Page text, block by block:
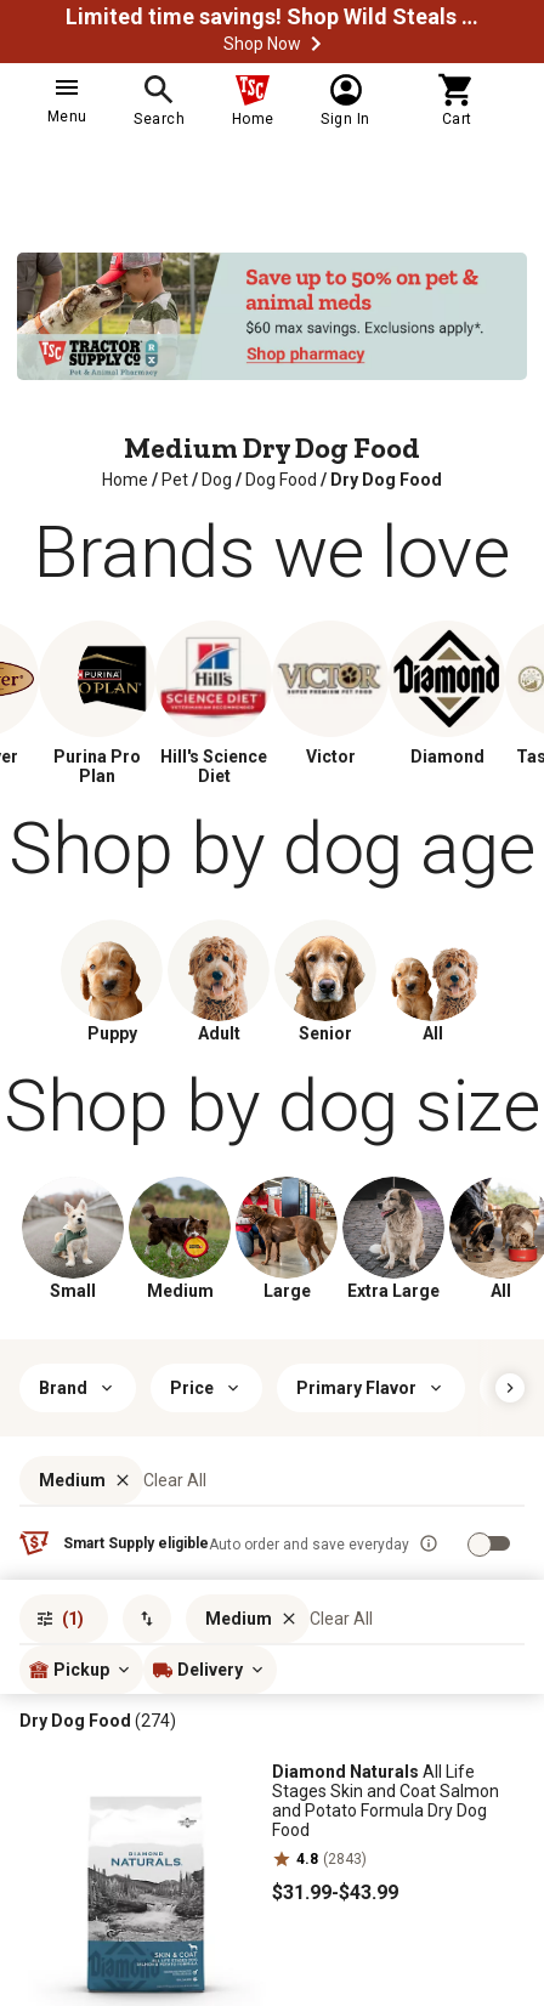
Limited time savings! Shop Wild Steals Now
Shop Now
Menu Search Home Sign In Cart
Medium Dry Dog Food
Home / Pet/ Dog / Dog Food / Dry Dog Food
Brands we love
Purina Pro
Plan
Hill's Science
Diet
Victor Diamond
Shop by dog age
Puppy Adult Senior All
Shop by dog size
Small Medium Large Extra Large All
Brand Price Primary Flavor
Medium Clear All
Smart Supply eligibleAuto order and save everyday
(1) Medium Clear All
Pickup Delivery
Dry Dog Food (274)
Diamond Naturals All Life
Stages Skin and Coat Salmon
and Potato Formula Dry Dog
Food
4.8 (2843)
$31.99-$43.99